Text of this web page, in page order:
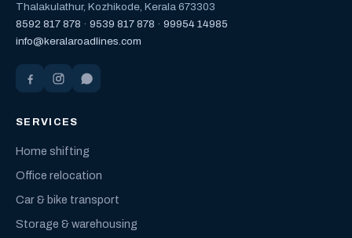
Thalakulathur, Kozhikode, Kerala 673303
8592 817 878 · 9539 817 878 · 99954 14985
info@keralaroadlines.com
SERVICES
Home shifting
Office relocation
Car & bike transport
Storage & warehousing